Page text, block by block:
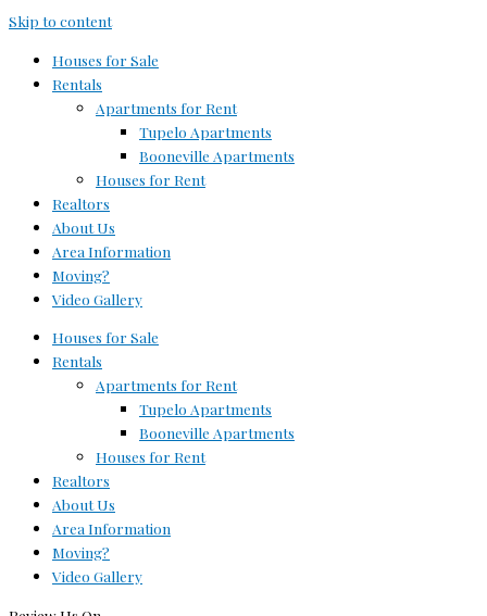
Skip to content
Houses for Sale
Rentals
Apartments for Rent
Tupelo Apartments
Booneville Apartments
Houses for Rent
Realtors
About Us
Area Information
Moving?
Video Gallery
Houses for Sale
Rentals
Apartments for Rent
Tupelo Apartments
Booneville Apartments
Houses for Rent
Realtors
About Us
Area Information
Moving?
Video Gallery